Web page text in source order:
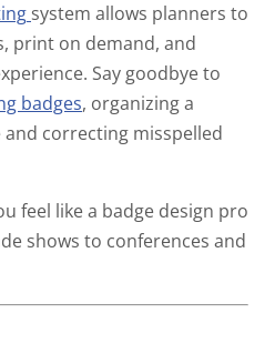
system allows planners to
print on demand, and
Say goodbye to
badges, organizing a
correcting misspelled
feel like a badge design pro
shows to conferences and